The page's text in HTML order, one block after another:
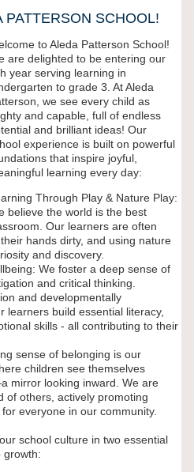
SCHOOL!
to Aleda Patterson School!
are delighted to be entering our
year serving learning in
to grade 3. At Aleda
we see every child as
and capable, full of endless
and brilliant ideas! Our
experience is built on powerful
that inspire joyful,
learning every day:
Through Play & Nature Play:
believe the world is the best
Our learners are often
hands dirty, and using nature
and discovery.
We foster a deep sense of
and critical thinking.
and developmentally
learners build essential literacy,
skills - all contributing to their
sense of belonging is our
children see themselves
mirror looking inward. We are
of others, actively promoting
everyone in our community.
school culture in two essential
growth: